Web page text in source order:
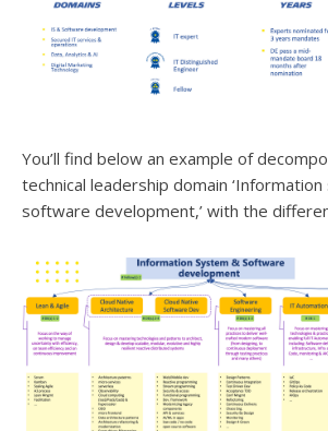
You’ll find below an example of
technical leadership domain
software development,’ with the